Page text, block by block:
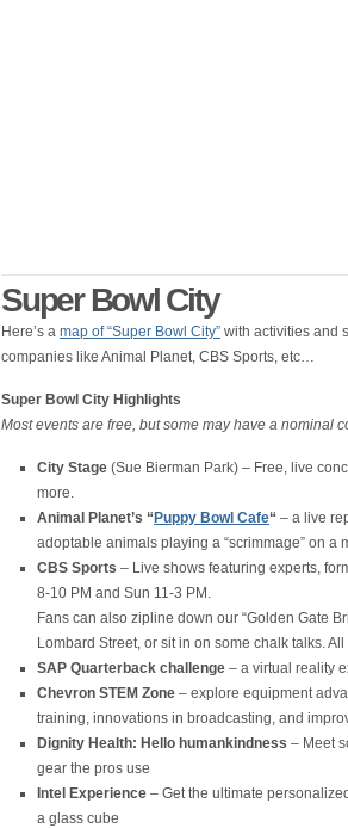
Super Bowl City
Here’s a map of “Super Bowl City” with activities and
companies like Animal Planet, CBS Sports, etc…
Super Bowl City Highlights
Most events are free, but some may have a nominal
City Stage (Sue Bierman Park) – Free, live
more.
Animal Planet’s “ Puppy Bowl Cafe“ – a live
adoptable animals playing a “scrimmage” on a
CBS Sports – Live shows featuring experts,
8-10 PM and Sun 11-3 PM.
Fans can also zipline down our “Golden Gate
Lombard Street, or sit in on some chalk talks.
SAP Quarterback challenge – a virtual reality
Chevron STEM Zone – explore equipment
training, innovations in broadcasting, and
Dignity Health: Hello humankindness – Meet
gear the pros use
Intel Experience – Get the ultimate
a glass cube